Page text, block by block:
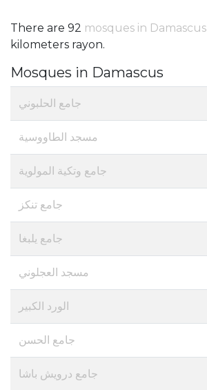
There are 92 mosques in Damascus
kilometers rayon.
Mosques in Damascus
جامع الحلبوني
مسجد الطاووسية
جامع وتكية المولوية
جامع تنكز
مسجد العجلوني
الورد الكبير
جامع الحسن
جامع درويش باشا